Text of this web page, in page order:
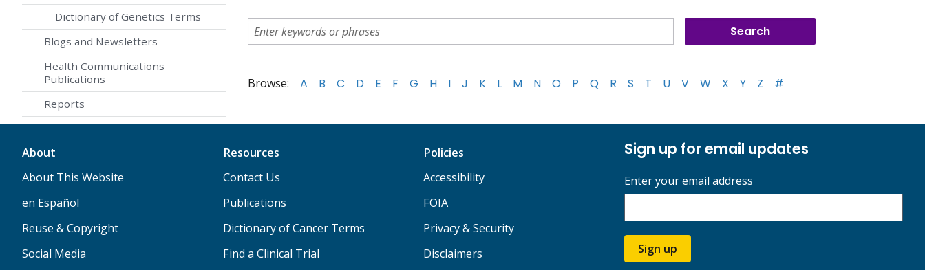
Dictionary of Genetics Terms
Blogs and Newsletters
Health Communications
Publications
Reports
Browse: A B C D E F G H I J K L M N O P Q R S T U V W X Y Z #
About
About This Website
en Español
Reuse & Copyright
Social Media
Resources
Contact Us
Publications
Dictionary of Cancer Terms
Find a Clinical Trial
Policies
Accessibility
FOIA
Privacy & Security
Disclaimers
Sign up for email updates
Enter your email address
Sign up